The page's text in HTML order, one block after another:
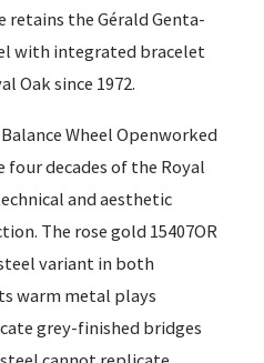
retains the Gérald Genta-
with integrated bracelet
Oak since 1972.
Wheel Openworked
decades of the Royal
and aesthetic
The rose gold 15407OR
variant in both
warm metal plays
grey-finished bridges